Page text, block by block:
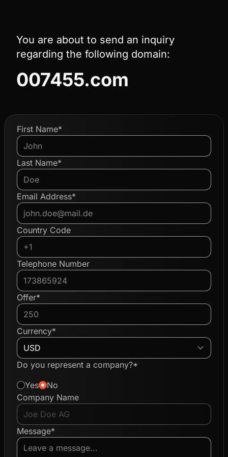
You are about to send an inquiry
regarding the following domain:
007455.com
First Name*
Last Name*
Email Address*
Country Code
Telephone Number
Offer*
Currency*
Do you represent a company?*
Yes
No
Company Name
Message*